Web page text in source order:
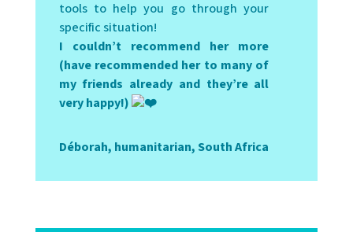
tools to help you go through your
specific situation!
I couldn’t recommend her more
(have recommended her to many of
my friends already and they’re all
very happy!)
Déborah, humanitarian, South Africa